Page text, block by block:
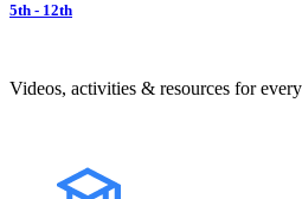
5th - 12th
Videos, activities & resources for